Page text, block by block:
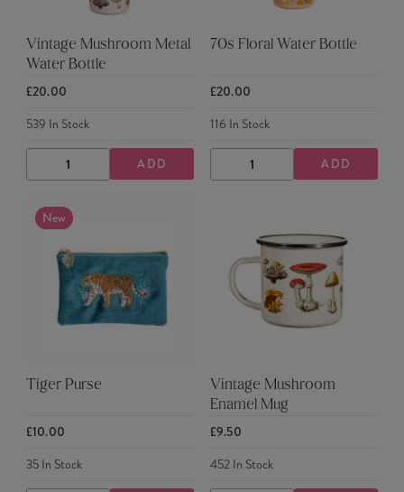
Vintage Mushroom Metal
Water Bottle
£20.00
539 In Stock
DECREASE
QUANTITY
INCREASE
QUANTITY
ADD
70s Floral Water Bottle
£20.00
116 In Stock
DECREASE
QUANTITY
INCREASE
QUANTITY
ADD
New
Tiger Purse
£10.00
35In Stock
Vintage Mushroom
Enamel Mug
£9.50
452In Stock